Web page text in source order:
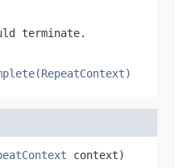
terminate.
context)